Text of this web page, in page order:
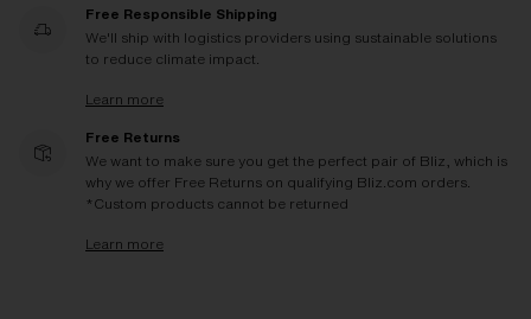
Free Responsible Shipping
We'll ship with logistics providers using sustainable solutions
to reduce climate impact.
Learn more
Free Returns
We want to make sure you get the perfect pair of Bliz, which is
why we offer Free Returns on qualifying Bliz.com orders.
*Custom products cannot be returned
Learn more